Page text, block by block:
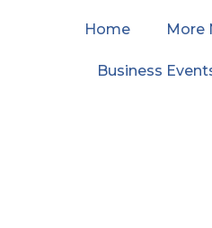
Home More
Business